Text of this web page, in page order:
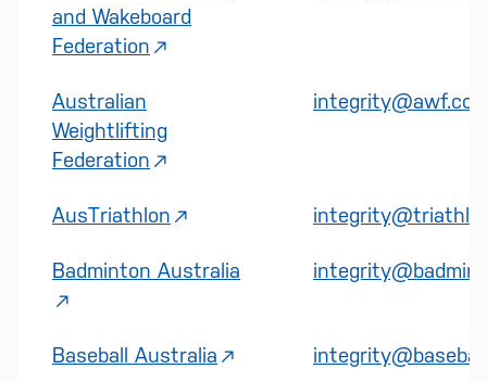
and Wakeboard
Federation
Australian
Weightlifting
Federation
AusTriathlon
Badminton Australia
Baseball Australia